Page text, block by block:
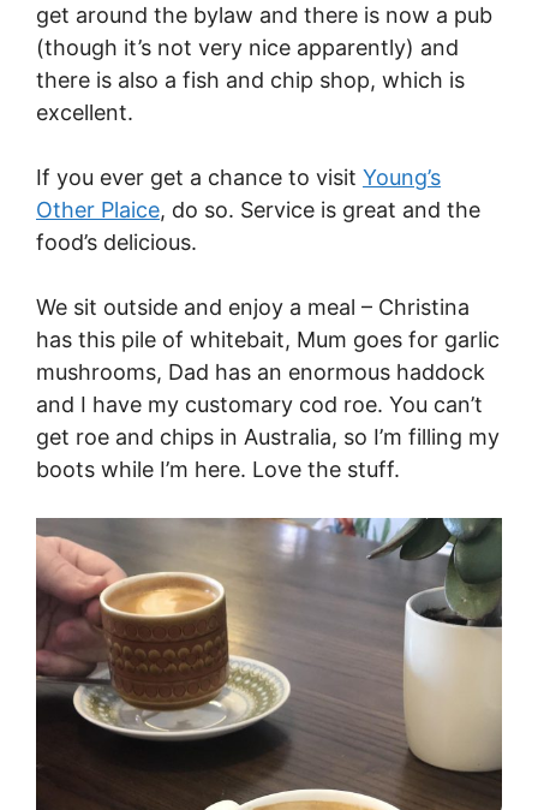
get around the bylaw and there is now a pub
(though it’s not very nice apparently) and
there is also a fish and chip shop, which is
excellent.
If you ever get a chance to visit Young’s
Other Plaice, do so. Service is great and the
food’s delicious.
We sit outside and enjoy a meal – Christina
has this pile of whitebait, Mum goes for garlic
mushrooms, Dad has an enormous haddock
and I have my customary cod roe. You can’t
get roe and chips in Australia, so I’m filling my
boots while I’m here. Love the stuff.